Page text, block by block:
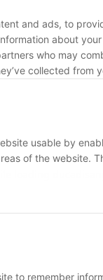
and ads, to
about
who may
collected from
usable by
of the website.
to remember
loading